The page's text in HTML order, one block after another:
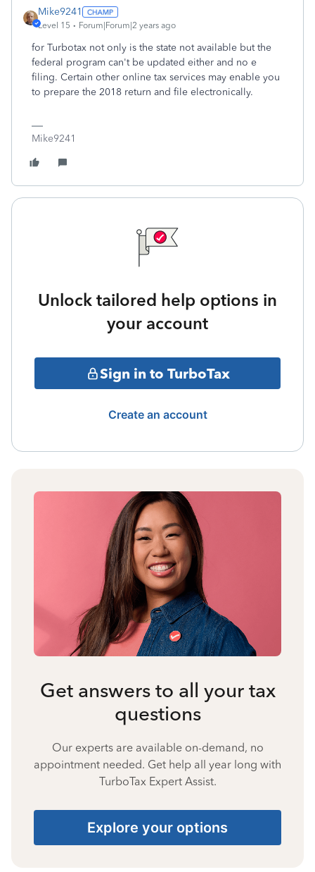
Mike9241
Level 15 Forum|Forum|2 years ago
for Turbotax not only is the state not available but the
federal program can't be updated either and no e
filing. Certain other online tax services may enable you
to prepare the 2018 return and file electronically.
Mike9241
Unlock tailored help options in
your account
Sign in to TurboTax
Create an account
Get answers to all your tax
questions
Our experts are available on-demand, no
appointment needed. Get help all year long with
TurboTax Expert Assist.
Explore your options